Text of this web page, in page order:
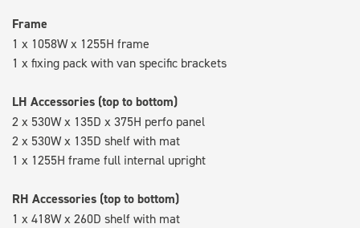
Frame
1 x 1058W x 1255H frame
1 x fixing pack with van specific brackets
LH Accessories (top to bottom)
2 x 530W x 135D x 375H perfo panel
2 x 530W x 135D shelf with mat
1 x 1255H frame full internal upright
RH Accessories (top to bottom)
1 x 418W x 260D shelf with mat